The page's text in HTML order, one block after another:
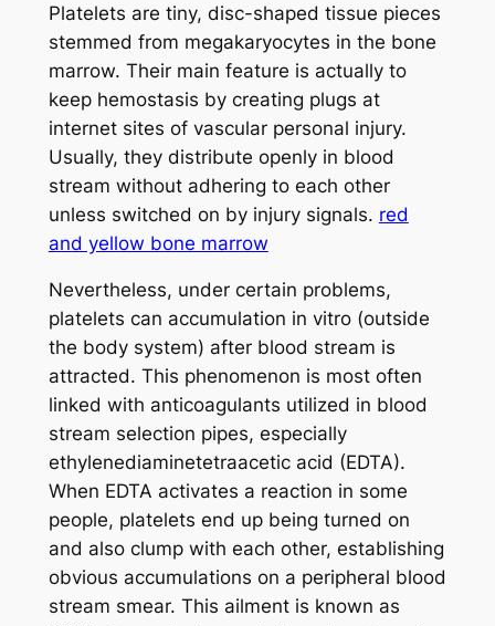
Platelets are tiny, disc-shaped tissue pieces
stemmed from megakaryocytes in the bone
marrow. Their main feature is actually to
keep hemostasis by creating plugs at
internet sites of vascular personal injury.
Usually, they distribute openly in blood
stream without adhering to each other
unless switched on by injury signals. red
and yellow bone marrow
Nevertheless, under certain problems,
platelets can accumulation in vitro (outside
the body system) after blood stream is
attracted. This phenomenon is most often
linked with anticoagulants utilized in blood
stream selection pipes, especially
ethylenediaminetetraacetic acid (EDTA).
When EDTA activates a reaction in some
people, platelets end up being turned on
and also clump with each other, establishing
obvious accumulations on a peripheral blood
stream smear. This ailment is known as